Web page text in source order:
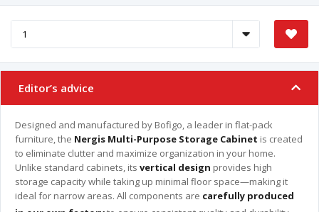
Editor’s advice
Designed and manufactured by Bofigo, a leader in flat-pack
furniture, the Nergis Multi-Purpose Storage Cabinet is created
to eliminate clutter and maximize organization in your home.
Unlike standard cabinets, its vertical design provides high
storage capacity while taking up minimal floor space—making it
ideal for narrow areas. All components are carefully produced